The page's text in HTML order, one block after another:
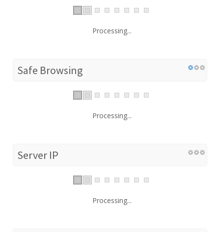
Processing...
Safe Browsing
Processing...
Server IP
Processing...